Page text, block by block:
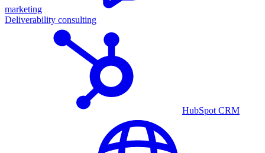
marketing
Deliverability consulting
HubSpot CRM